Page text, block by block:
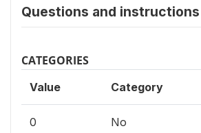
Questions and instructions
CATEGORIES
Value Category
0 No